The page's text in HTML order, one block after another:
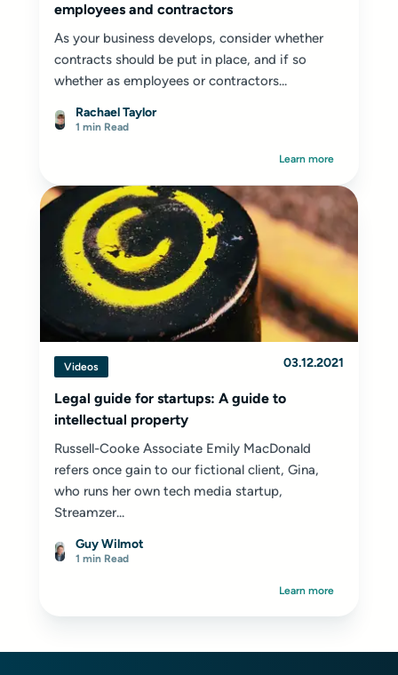
employees and contractors
As your business develops, consider whether
contracts should be put in place, and if so
whether as employees or contractors...
Rachael Taylor
1 min Read
Learn more
Videos 03.12.2021
Legal guide for startups: A guide to
intellectual property
Russell-Cooke Associate Emily MacDonald
refers once gain to our fictional client, Gina,
who runs her own tech media startup,
Streamzer...
Guy Wilmot
1 min Read
Learn more